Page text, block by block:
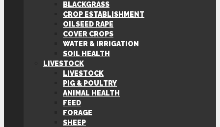
BLACKGRASS
CROP ESTABLISHMENT
OILSEED RAPE
COVER CROPS
WATER & IRRIGATION
SOIL HEALTH
LIVESTOCK
LIVESTOCK
PIG & POULTRY
ANIMAL HEALTH
FEED
FORAGE
SHEEP